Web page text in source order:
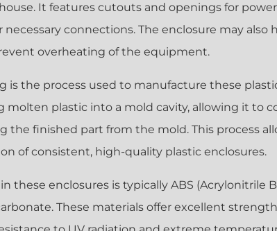
It features cutouts and openings for
necessary connections. The enclosure may also
overheating of the equipment.
is the process used to manufacture these
molten plastic into a mold cavity, allowing it to
the finished part from the mold. This process
of consistent, high-quality plastic enclosures.
these enclosures is typically ABS (Acrylonitrile
These materials offer excellent